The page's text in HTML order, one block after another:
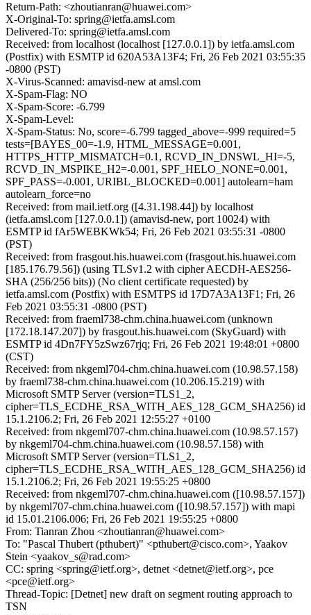
Return-Path: <zhoutianran@huawei.com>
X-Original-To: spring@ietfa.amsl.com
Delivered-To: spring@ietfa.amsl.com
Received: from localhost (localhost [127.0.0.1]) by ietfa.amsl.com
(Postfix) with ESMTP id 620A53A13F4; Fri, 26 Feb 2021 03:55:35
-0800 (PST)
X-Virus-Scanned: amavisd-new at amsl.com
X-Spam-Flag: NO
X-Spam-Score: -6.799
X-Spam-Level:
X-Spam-Status: No, score=-6.799 tagged_above=-999 required=5
tests=[BAYES_00=-1.9, HTML_MESSAGE=0.001,
HTTPS_HTTP_MISMATCH=0.1, RCVD_IN_DNSWL_HI=-5,
RCVD_IN_MSPIKE_H2=-0.001, SPF_HELO_NONE=0.001,
SPF_PASS=-0.001, URIBL_BLOCKED=0.001] autolearn=ham
autolearn_force=no
Received: from mail.ietf.org ([4.31.198.44]) by localhost
(ietfa.amsl.com [127.0.0.1]) (amavisd-new, port 10024) with
ESMTP id fAr5WEBKWk54; Fri, 26 Feb 2021 03:55:31 -0800
(PST)
Received: from frasgout.his.huawei.com (frasgout.his.huawei.com
[185.176.79.56]) (using TLSv1.2 with cipher AECDH-AES256-
SHA (256/256 bits)) (No client certificate requested) by
ietfa.amsl.com (Postfix) with ESMTPS id 17D7A3A13F1; Fri, 26
Feb 2021 03:55:31 -0800 (PST)
Received: from fraeml738-chm.china.huawei.com (unknown
[172.18.147.207]) by frasgout.his.huawei.com (SkyGuard) with
ESMTP id 4Dn7FY5zSwz67rjq; Fri, 26 Feb 2021 19:48:01 +0800
(CST)
Received: from nkgeml704-chm.china.huawei.com (10.98.57.158)
by fraeml738-chm.china.huawei.com (10.206.15.219) with
Microsoft SMTP Server (version=TLS1_2,
cipher=TLS_ECDHE_RSA_WITH_AES_128_GCM_SHA256) id
15.1.2106.2; Fri, 26 Feb 2021 12:55:27 +0100
Received: from nkgeml707-chm.china.huawei.com (10.98.57.157)
by nkgeml704-chm.china.huawei.com (10.98.57.158) with
Microsoft SMTP Server (version=TLS1_2,
cipher=TLS_ECDHE_RSA_WITH_AES_128_GCM_SHA256) id
15.1.2106.2; Fri, 26 Feb 2021 19:55:25 +0800
Received: from nkgeml707-chm.china.huawei.com ([10.98.57.157])
by nkgeml707-chm.china.huawei.com ([10.98.57.157]) with mapi
id 15.01.2106.006; Fri, 26 Feb 2021 19:55:25 +0800
From: Tianran Zhou <zhoutianran@huawei.com>
To: "Pascal Thubert (pthubert)" <pthubert@cisco.com>, Yaakov
Stein <yaakov_s@rad.com>
CC: spring <spring@ietf.org>, detnet <detnet@ietf.org>, pce
<pce@ietf.org>
Thread-Topic: [Detnet] new draft on segment routing approach to
TSN